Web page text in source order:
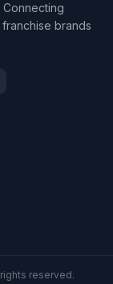
brands
reserved.